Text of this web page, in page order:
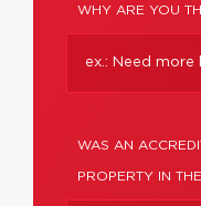
WHY ARE YOU
WAS AN
PROPERTY IN